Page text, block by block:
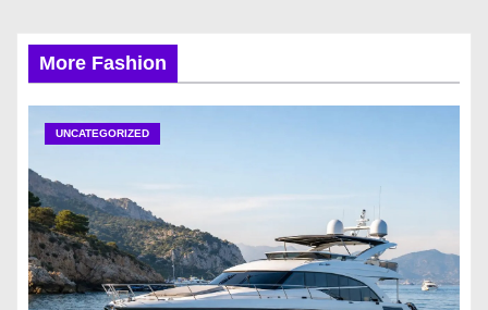
More Fashion
UNCATEGORIZED